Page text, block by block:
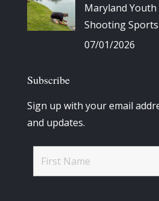
Maryland
Shooting Sports
07/01/2026
Subscribe
Sign up with your email
and updates.